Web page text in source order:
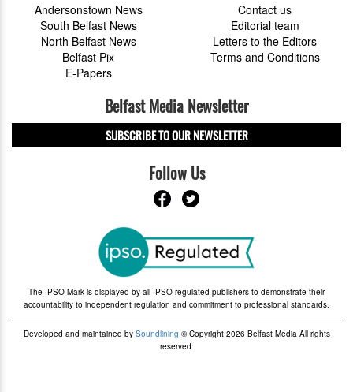
Andersonstown News
South Belfast News
North Belfast News
Belfast Pix
E-Papers
Contact us
Editorial team
Letters to the Editors
Terms and Conditions
Belfast Media Newsletter
SUBSCRIBE TO OUR NEWSLETTER
Follow Us
The IPSO Mark is displayed by all IPSO-regulated publishers to demonstrate their
accountability to independent regulation and commitment to professional standards.
Developed and maintained by Soundlining © Copyright 2026 Belfast Media All rights
reserved.